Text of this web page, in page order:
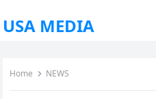
USA MEDIA
Home NEWS